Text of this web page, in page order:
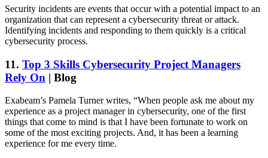
Security incidents are events that occur with a potential impact to an
organization that can represent a cybersecurity threat or attack.
Identifying incidents and responding to them quickly is a critical
cybersecurity process.
11. Top 3 Skills Cybersecurity Project Managers
Rely On | Blog
Exabeam’s Pamela Turner writes, “When people ask me about my
experience as a project manager in cybersecurity, one of the first
things that come to mind is that I have been fortunate to work on
some of the most exciting projects. And, it has been a learning
experience for me every time.